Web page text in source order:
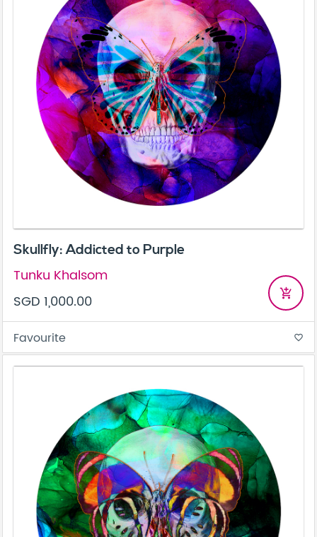
Skullfly: Addicted to Purple
Tunku Khalsom
SGD 1,000.00
add_shopping_cart
Favourite favorite_border